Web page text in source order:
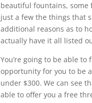
beautiful fountains, some
just a few the things that
additional reasons as to
actually have it all listed
You’re going to be able
opportunity for you to be
under $300. We can see
able to offer you a free